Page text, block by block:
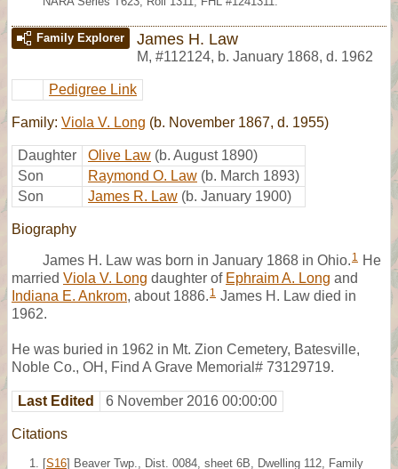
Family Explorer James H. Law
M, #112124, b. January 1868, d. 1962
Pedigree Link
Family: Viola V. Long (b. November 1867, d. 1955)
Daughter Olive Law (b. August 1890)
Son
Raymond O. Law (b. March 1893)
Son
James R. Law (b. January 1900)
Biography
James H. Law was born in January 1868 in Ohio. 1 He
married Viola V. Long daughter of Ephraim A. Long and
Indiana E. Ankrom, about 1886. 1 James H. Law died in
1962.
He was buried in 1962 in Mt. Zion Cemetery, Batesville,
Noble Co., OH, Find A Grave Memorial# 73129719.
Last Edited 6 November 2016 00:00:00
Citations
[S16] Beaver Twp., Dist. 0084, sheet 6B, Dwelling 112, Family